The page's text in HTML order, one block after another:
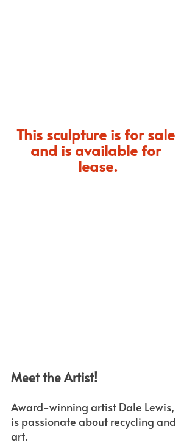
This sculpture is for sale
and is available for
lease.
Meet the Artist!
Award-winning artist Dale Lewis,
is passionate about recycling and
art.